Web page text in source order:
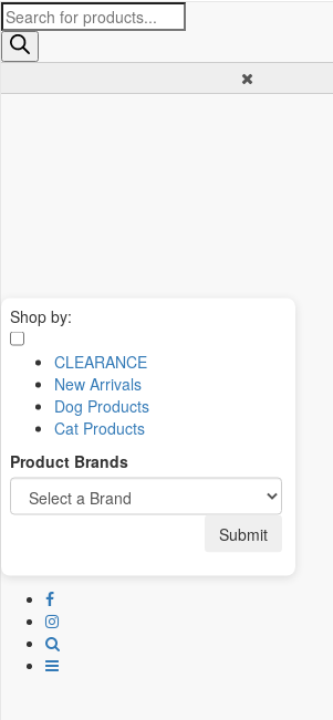
Products
search
Shop by:
CLEARANCE
New Arrivals
Dog Products
Cat Products
Product Brands
Submit